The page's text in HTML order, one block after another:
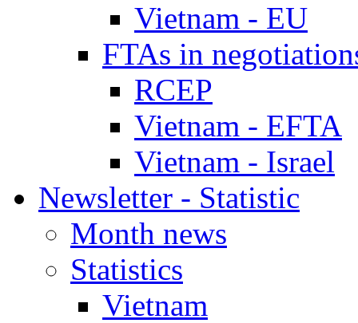
Vietnam - EU
FTAs in
RCEP
Vietnam - EFTA
Vietnam - Israel
Newsletter - Statistic
Month news
Statistics
Vietnam